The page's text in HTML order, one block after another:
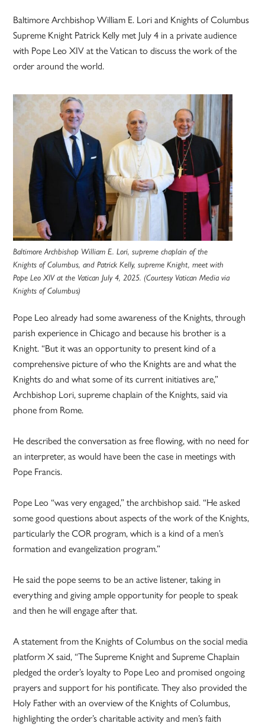
Baltimore Archbishop William E. Lori and Knights of Columbus
Supreme Knight Patrick Kelly met July 4 in a private audience
with Pope Leo XIV at the Vatican to discuss the work of the
order around the world.
Baltimore Archbishop William E. Lori, supreme chaplain of the
Knights of Columbus, and Patrick Kelly, supreme Knight, meet with
Pope Leo XIV at the Vatican July 4, 2025. (Courtesy Vatican Media via
Knights of Columbus)
Pope Leo already had some awareness of the Knights, through
parish experience in Chicago and because his brother is a
Knight. “But it was an opportunity to present kind of a
comprehensive picture of who the Knights are and what the
Knights do and what some of its current initiatives are,”
Archbishop Lori, supreme chaplain of the Knights, said via
phone from Rome.
He described the conversation as free flowing, with no need for
an interpreter, as would have been the case in meetings with
Pope Francis.
Pope Leo “was very engaged,” the archbishop said. “He asked
some good questions about aspects of the work of the Knights,
particularly the COR program, which is a kind of a men’s
formation and evangelization program.”
He said the pope seems to be an active listener, taking in
everything and giving ample opportunity for people to speak
and then he will engage after that.
A statement from the Knights of Columbus on the social media
platform X said, “The Supreme Knight and Supreme Chaplain
pledged the order’s loyalty to Pope Leo and promised ongoing
prayers and support for his pontificate. They also provided the
Holy Father with an overview of the Knights of Columbus,
highlighting the order’s charitable activity and men’s faith